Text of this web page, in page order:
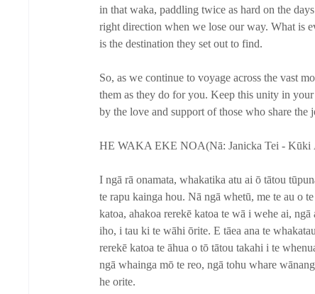
in that waka, paddling twice as hard on the
right direction when we lose our way. What is
is the destination they set out to find.
So, as we continue to voyage across the vast
them as they do for you. Keep this unity in
by the love and support of those who share the
HE WAKA EKE NOA(Nā: Janicka Tei - Kūki
I ngā rā onamata, whakatika atu ai ō tātou
te rapu kainga hou. Nā ngā whetū, me te au o
katoa, ahakoa rerekē katoa te wā i wehe ai,
iho, i tau ki te wāhi ōrite. E tāea ana te
rerekē katoa te āhua o tō tātou takahi i te
ngā whainga mō te reo, ngā tohu whare
he orite.